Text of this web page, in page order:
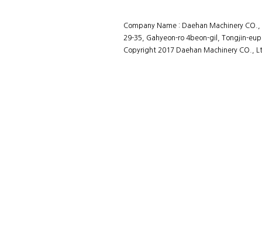
Company Name : Daehan Machinery
29-35, Gahyeon-ro 4beon-gil, Tongjin-
Copyright 2017 Daehan Machinery CO.,